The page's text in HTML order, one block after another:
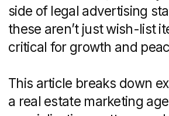
and accelerate sales. Unlike generalist
marketing shops, these agencies
combine creative storytelling with
technical know-how to navigate listing
feeds, advertising regulations, and the
Their goal: craft campaigns and
experiences that turn browsers into
showings — and showings into signed